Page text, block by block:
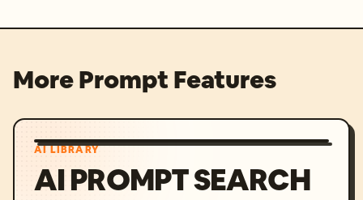
More Prompt Features
AI LIBRARY
AI PROMPT SEARCH